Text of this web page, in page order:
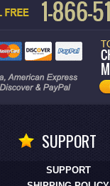
SUPPORT
SUPPORT